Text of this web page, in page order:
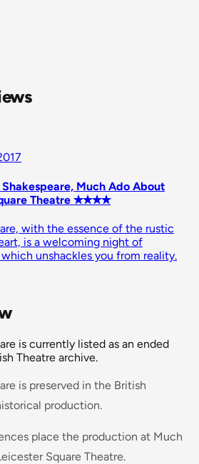
Much Ado About
Theatre ✭✭✭✭
with the essence of the rustic
is a welcoming night of
unshackles you from reality.
is currently listed as an ended
Theatre archive.
is preserved in the British
production.
place the production at Much
Square Theatre.